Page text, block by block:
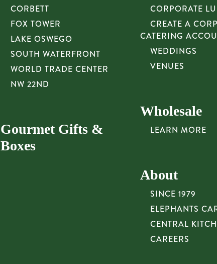
CORBETT
FOX TOWER
LAKE OSWEGO
SOUTH WATERFRONT
WORLD TRADE CENTER
NW 22ND
Gourmet Gifts &
Boxes
CORPORATE
CREATE A
CATERING
WEDDINGS
VENUES
Wholesale
LEARN MORE
About
SINCE 1979
ELEPHANTS
CENTRAL
CAREERS